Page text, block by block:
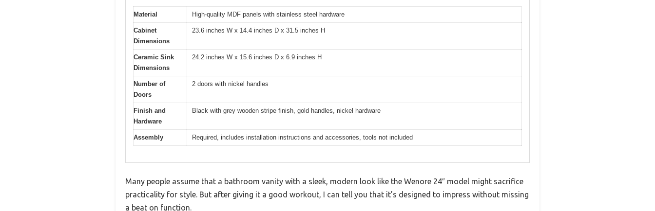
Material High-quality MDF panels with stainless steel hardware
Cabinet
Dimensions
23.6 inches W x 14.4 inches D x 31.5 inches H
Ceramic Sink
Dimensions
24.2 inches W x 15.6 inches D x 6.9 inches H
Number of
Doors
2 doors with nickel handles
Finish and
Hardware
Black with grey wooden stripe finish, gold handles, nickel hardware
Assembly Required, includes installation instructions and accessories, tools not included
Many people assume that a bathroom vanity with a sleek, modern look like the Wenore 24″ model might sacrifice
practicality for style. But after giving it a good workout, I can tell you that it’s designed to impress without missing
a beat on function.